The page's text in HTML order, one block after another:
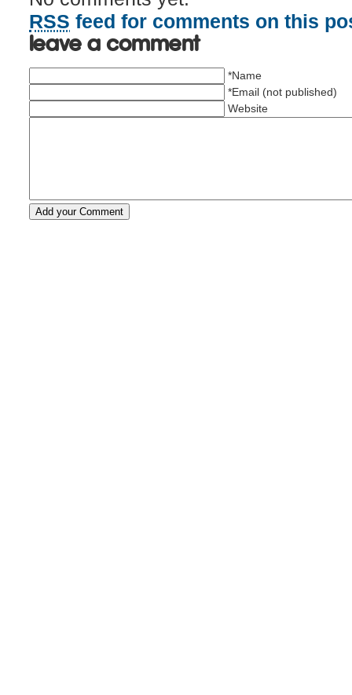
RSS feed for comments on this
Leave a comment
*Name
*Email (not published)
Website